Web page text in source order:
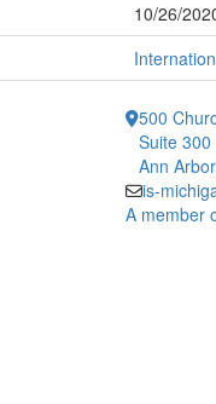
10/26/
500
Suite 300
Ann
is-
A member